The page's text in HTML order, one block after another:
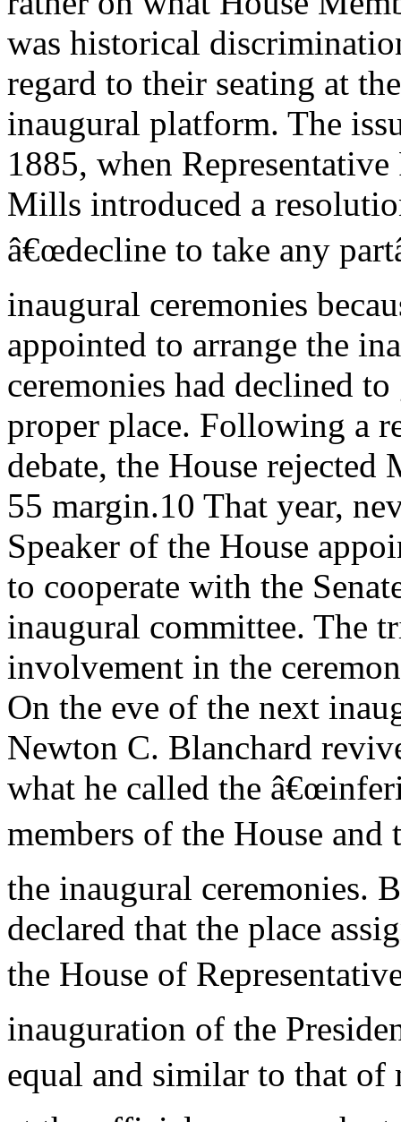
was historical
regard to their seating at
inaugural platform. The
1885, when
Mills introduced a
â€œdecline to take any
inaugural ceremonies
appointed to arrange the
ceremonies had declined
proper place. Following a
debate, the House
55 margin.10 That year,
Speaker of the House
to cooperate with the
inaugural committee. The
involvement in the
On the eve of the next
Newton C. Blanchard
what he called the
members of the House and
the inaugural ceremonies.
declared that the place
the House of
inauguration of the
equal and similar to that of